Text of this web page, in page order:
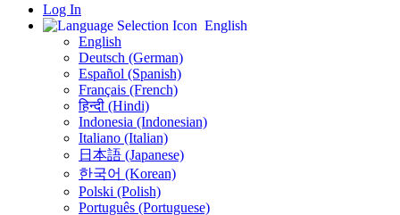
Log In
English
English
Deutsch (German)
Español (Spanish)
Français (French)
हिन्दी (Hindi)
Indonesia (Indonesian)
Italiano (Italian)
日本語 (Japanese)
한국어 (Korean)
Polski (Polish)
Português (Portuguese)